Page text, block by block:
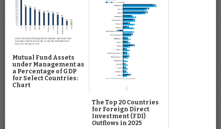
Mutual Fund Assets
under Management as
a Percentage of GDP
for Select Countries:
Chart
The Top 20 Countries
for Foreign Direct
Investment (FDI)
Outflows in 2025